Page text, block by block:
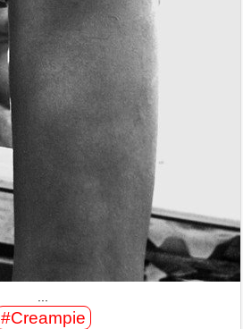
#Creampie